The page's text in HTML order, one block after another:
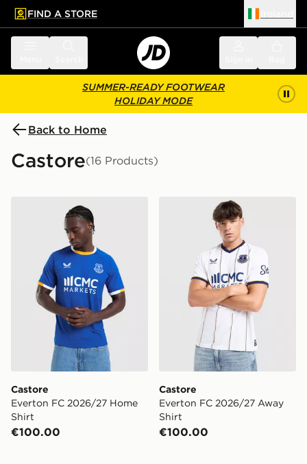
main content
Skip footer
FIND A STORE
SUMMER-READY FOOTWEAR
HOLIDAY MODE
Back to Home
Castore(16 Products)
Castore Everton FC 2026/27 Home Shirt
Castore
Everton FC 2026/27 Home
Shirt
€100.00
Castore Everton FC 2026/
Castore
Everton FC 2026/27 Away
Shirt
€100.00